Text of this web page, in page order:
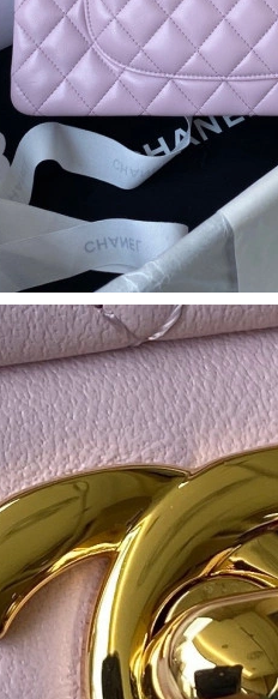
Jun 17, 2026 at 1:33 PM.
on Aug 08, 2026 at 8:22 AM.
Jul 28, 2026 at 1:52 PM.
18, 2026 at 9:14 AM.
Jun 08, 2026 at 8:34 PM.
2026 at 2:17 PM.
on May 24, 2026 at 8:46 PM.
17, 2026 at 10:01 PM.
18, 2026 at 4:01 PM.
Jun 28, 2026 at 8:48 PM.
18, 2026 at 11:05 AM.
Jul 09, 2026 at 9:32 PM.
on Jul 19, 2026 at 10:38 AM.
21, 2026 at 11:47 PM.
Jul 17, 2026 at 10:13 PM.